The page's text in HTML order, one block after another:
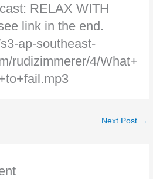
RELAX WITH
link in the end.
ap-southeast-
rudizimmerer/4/What+
Next Post →